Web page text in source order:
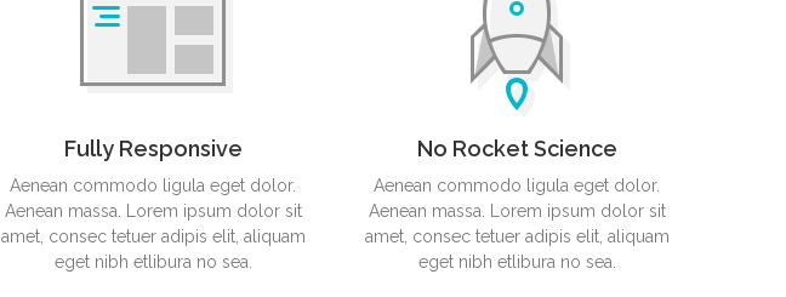
Fully Responsive
Aenean commodo ligula eget dolor.
Aenean massa. Lorem ipsum dolor sit
amet, consec tetuer adipis elit, aliquam
eget nibh etlibura no sea.
No Rocket Science
Aenean commodo ligula eget dolor.
Aenean massa. Lorem ipsum dolor sit
amet, consec tetuer adipis elit, aliquam
eget nibh etlibura no sea.